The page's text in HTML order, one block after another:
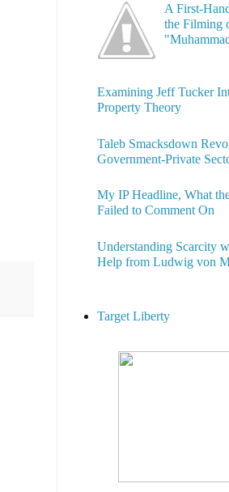
A First-
the Filming
Examining Jeff Tucker
Property Theory
Taleb Smacksdown
Government-Private
My IP Headline, What
Failed to Comment On
Understanding Scarcity
Help from Ludwig von
Target Liberty